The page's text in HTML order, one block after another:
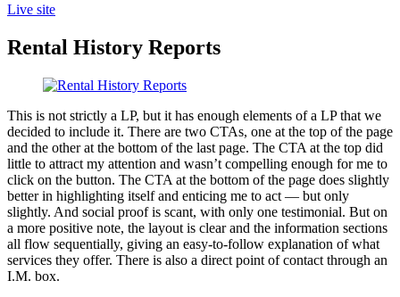
Live site
Rental History Reports
This is not strictly a LP, but it has enough elements of a LP that we
decided to include it. There are two CTAs, one at the top of the page
and the other at the bottom of the last page. The CTA at the top did
little to attract my attention and wasn’t compelling enough for me to
click on the button. The CTA at the bottom of the page does slightly
better in highlighting itself and enticing me to act — but only
slightly. And social proof is scant, with only one testimonial. But on
a more positive note, the layout is clear and the information sections
all flow sequentially, giving an easy-to-follow explanation of what
services they offer. There is also a direct point of contact through an
I.M. box.